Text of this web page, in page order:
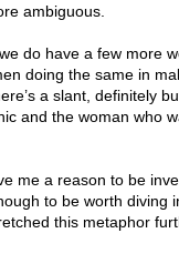
ambiguous.
do have a few more
doing the same in
a slant, definitely
and the woman who
me a reason to be
to be worth diving
this metaphor